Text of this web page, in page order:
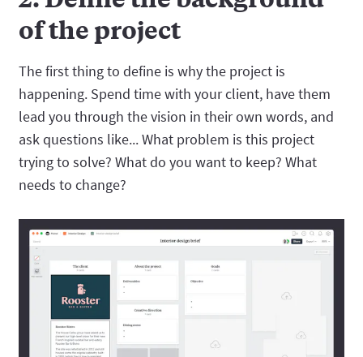
of the project
The first thing to define is why the project is
happening. Spend time with your client, have them
lead you through the vision in their own words, and
ask questions like... What problem is this project
trying to solve? What do you want to keep? What
needs to change?